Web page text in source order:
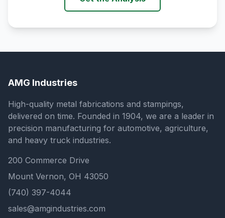
AMG Industries
High-quality metal fabrications and stampings,
delivered on time. Founded in 1904, we are a leader in
precision manufacturing for automotive, agriculture,
and heavy truck industries.
200 Commerce Drive
Mount Vernon, OH 43050
(740) 397-4044
sales@amgindustries.com